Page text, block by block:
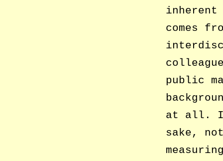
inherent
comes
public
at all.
sake,